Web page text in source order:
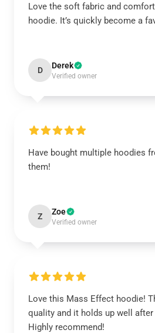
Love the soft fabric and
hoodie. It’s quickly become a
D Derek
Verified owner
Have bought multiple hoodies
them!
Z Zoe
Verified owner
Love this Mass Effect hoodie!
quality and it holds up well
Highly recommend!